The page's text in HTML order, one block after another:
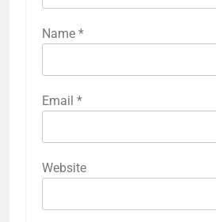
Name *
Email *
Website